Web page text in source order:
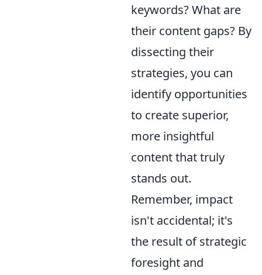
keywords? What are
their content gaps? By
dissecting their
strategies, you can
identify opportunities
to create superior,
more insightful
content that truly
stands out.
Remember, impact
isn't accidental; it's
the result of strategic
foresight and